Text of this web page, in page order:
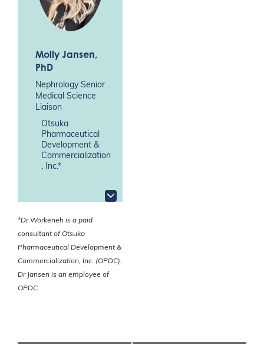
Molly Jansen,
PhD
Nephrology Senior
Medical Science
Liaison
Otsuka
Pharmaceutical
Development &
Commercialization
, Inc.*
*Dr Workeneh is a paid
consultant of Otsuka
Pharmaceutical Development &
Commercialization, Inc. (OPDC).
Dr Jansen is an employee of
OPDC.